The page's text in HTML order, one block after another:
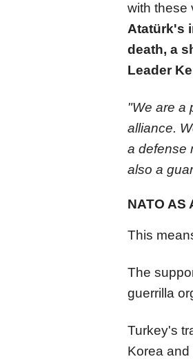
with these
Atatürk's
death, a
Leader
"We are a
alliance.
a defense
also a
NATO AS
This
The
guerrilla
Turkey's
Korea and